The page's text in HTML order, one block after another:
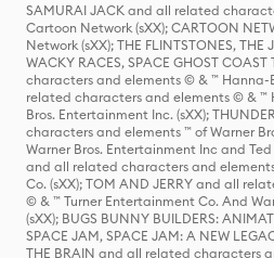
SAMURAI JACK and all related
Cartoon Network (sXX); CARTOON
Network (sXX); THE FLINTSTONES, THE
WACKY RACES, SPACE GHOST
characters and elements © & ™ Hanna-
related characters and elements © & ™
Bros. Entertainment Inc. (sXX);
characters and elements ™ of Warner
Warner Bros. Entertainment Inc and Ted
and all related characters and
Co. (sXX); TOM AND JERRY and all
© & ™ Turner Entertainment Co. And
(sXX); BUGS BUNNY BUILDERS:
SPACE JAM, SPACE JAM: A NEW
THE BRAIN and all related characters